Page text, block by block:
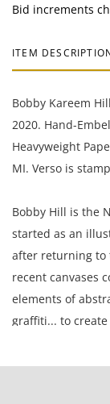
Bid increments
ITEM
Bobby Kareem
2020. Hand-
Heavyweight
MI. Verso is
Bobby Hill is the
started as an
after returning to
recent canvases
elements of
graffiti... to
18 x 24 Inches